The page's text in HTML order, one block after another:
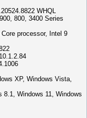
WHQL
800, 3400 Series
processor, Intel 9
XP, Windows Vista,
8.1, Windows 11, Windows